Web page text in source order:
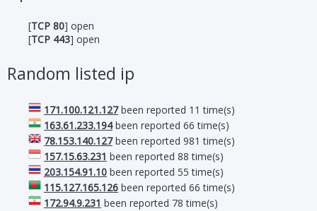
[TCP 80] open
[TCP 443] open
Random listed ip
171.100.121.127been reported 11 time(s)
163.61.233.194been reported 66 time(s)
78.153.140.127been reported 981 time(s)
157.15.63.231 been reported 88 time(s)
203.154.91.10 been reported 55 time(s)
115.127.165.126 been reported 66 time(s)
172.94.9.231 been reported 78 time(s)